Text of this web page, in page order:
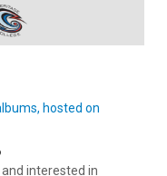
hosted on
interested in